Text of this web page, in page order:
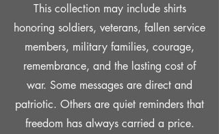
This collection may include shirts
honoring soldiers, veterans, fallen service
members, military families, courage,
remembrance, and the lasting cost of
war. Some messages are direct and
patriotic. Others are quiet reminders that
freedom has always carried a price.